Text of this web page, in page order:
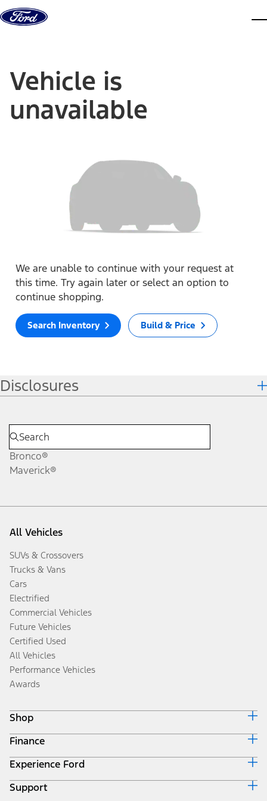
Skip to content
Vehicle is
unavailable
We are unable to continue with your request at
this time. Try again later or select an option to
continue shopping.
Search Inventory Build & Price
Disclosures
Bronco®
Maverick®
All Vehicles
SUVs & Crossovers
Trucks & Vans
Cars
Electrified
Commercial Vehicles
Future Vehicles
Certified Used
All Vehicles
Performance Vehicles
Awards
Shop
Build & Price
Search Inventory
Get a Quote
Trade-In Value
Finance
Ford Credit Home
Why Ford Credit
Finance Options
Experience Ford
Corporate
Support